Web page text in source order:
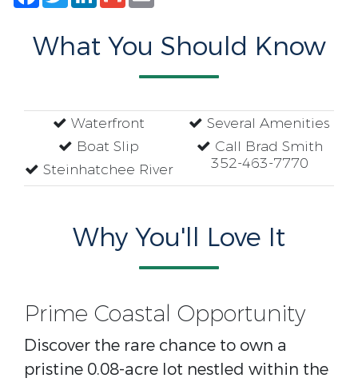
What You Should Know
Waterfront
Boat Slip
Steinhatchee River
Several Amenities
Call Brad Smith
352-463-7770
Why You'll Love It
Prime Coastal Opportunity
Discover the rare chance to own a
pristine 0.08-acre lot nestled within the